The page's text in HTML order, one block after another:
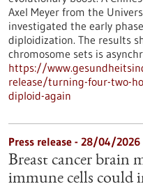
Axel Meyer from the
investigated the early
diploidization. The results
chromosome sets is
https://
release/turning-four-two-
diploid-again
Press release - 28/04/2026
Breast cancer brain
immune cells could